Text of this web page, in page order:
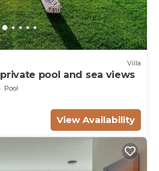
Villa
pool and sea views
Pool
View Availability